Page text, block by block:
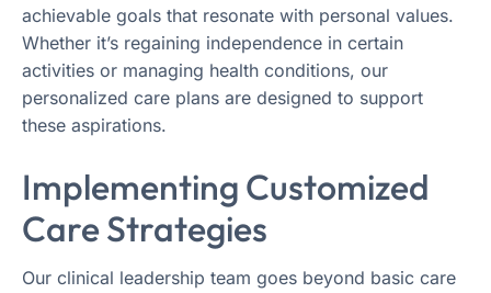
achievable goals that resonate with personal values.
Whether it’s regaining independence in certain
activities or managing health conditions, our
personalized care plans are designed to support
these aspirations.
Implementing Customized
Care Strategies
Our clinical leadership team goes beyond basic care